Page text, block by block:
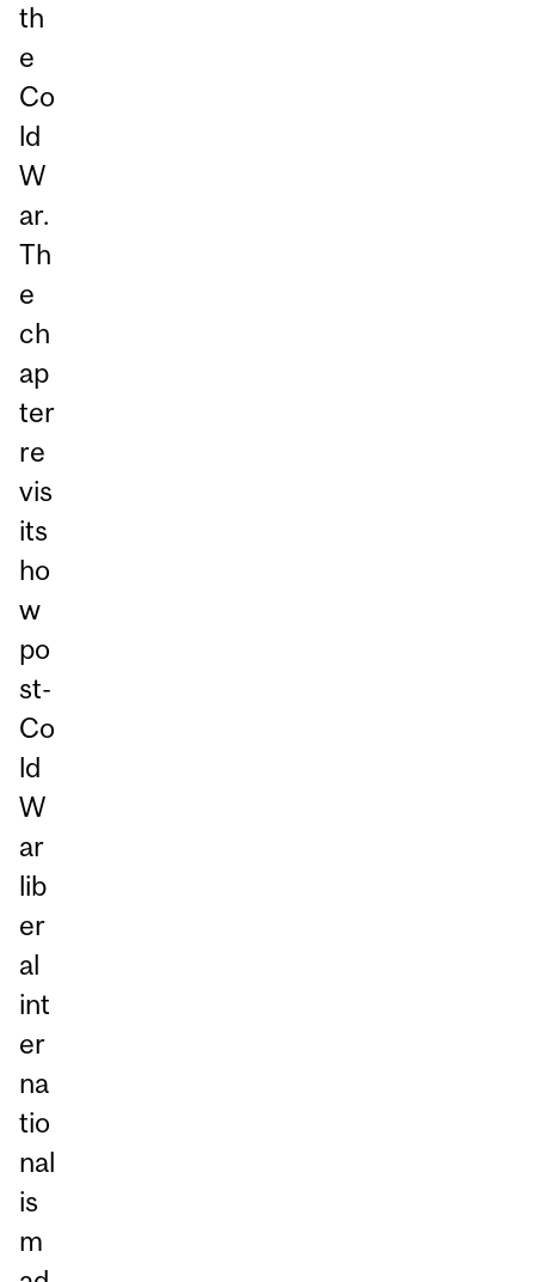
th
e
Co
ld
W
ar.
Th
e
ch
ap
ter
re
vis
its
ho
w
po
st-
Co
ld
W
ar
lib
er
al
int
er
na
tio
nal
is
m